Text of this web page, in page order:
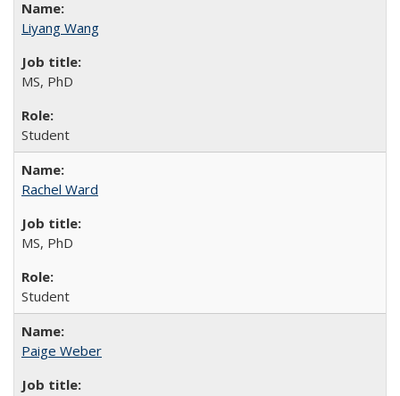
Liyang Wang
MS, PhD
Student
Rachel Ward
MS, PhD
Student
Paige Weber